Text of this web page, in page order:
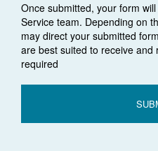
Once submitted, your form
Service team. Depending on
may direct your submitted
are best suited to receive
required